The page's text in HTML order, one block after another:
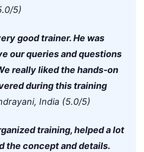
5)
good trainer. He was
our queries and questions
really liked the hands-on
during this training
India (5.0/5)
training, helped a lot
the concept and details.